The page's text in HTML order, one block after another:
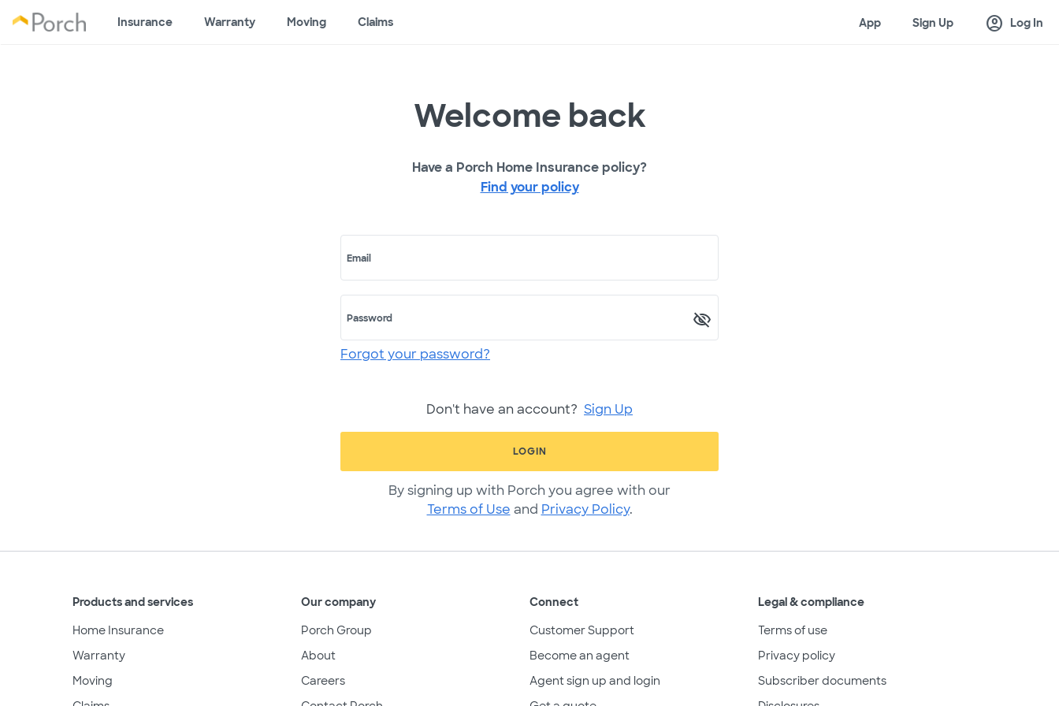
Insurance Warranty Moving Claims App Sign Up account_circle Log In
Welcome back
Have a Porch Home Insurance policy?
Find your policy
Email
Password
Forgot your password?
Don't have an account? Sign Up
LOGIN
By signing up with Porch you agree with our
Terms of Use and Privacy Policy.
Products and services
Home Insurance
Warranty
Moving
Our company
Porch Group
About
Careers
Connect
Customer Support
Become an agent
Agent sign up and login
Legal & compliance
Terms of use
Privacy policy
Subscriber documents